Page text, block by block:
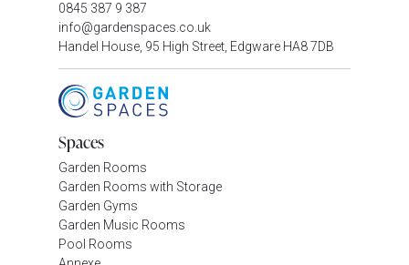
0845 387 9 387
info@gardenspaces.co.uk
Handel House, 95 High Street, Edgware HA8 7DB
Spaces
Garden Rooms
Garden Rooms with Storage
Garden Gyms
Garden Music Rooms
Pool Rooms